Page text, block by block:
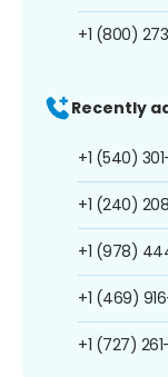
+1 (800)
Recently
+1 (540)
+1 (240)
+1 (978)
+1 (469)
+1 (727)